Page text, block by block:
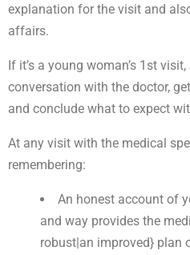
explanation for the visit and
affairs.
If it’s a young woman’s 1st
conversation with the doctor,
and conclude what to expect
At any visit with the medical
remembering:
An honest account of
and way provides the
robust|an improved} plan